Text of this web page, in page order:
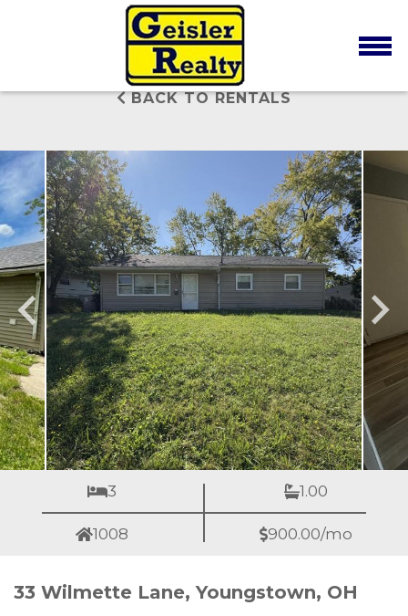
BACK TO RENTALS
3 1.00
1008 900.00/mo
33 Wilmette Lane, Youngstown, OH